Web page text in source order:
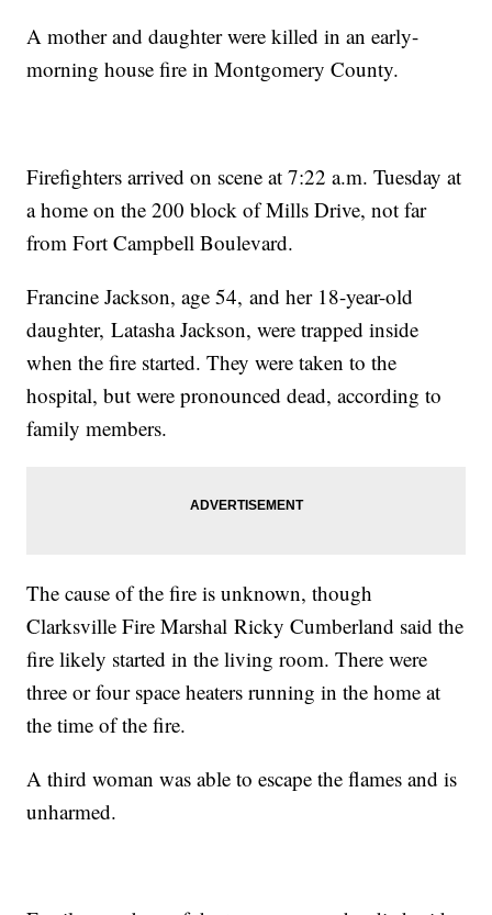
A mother and daughter were killed in an early-
morning house fire in Montgomery County.
Firefighters arrived on scene at 7:22 a.m. Tuesday at
a home on the 200 block of Mills Drive, not far
from Fort Campbell Boulevard.
Francine Jackson, age 54, and her 18-year-old
daughter, Latasha Jackson, were trapped inside
when the fire started. They were taken to the
hospital, but were pronounced dead, according to
family members.
The cause of the fire is unknown, though
Clarksville Fire Marshal Ricky Cumberland said the
fire likely started in the living room. There were
three or four space heaters running in the home at
the time of the fire.
A third woman was able to escape the flames and is
unharmed.